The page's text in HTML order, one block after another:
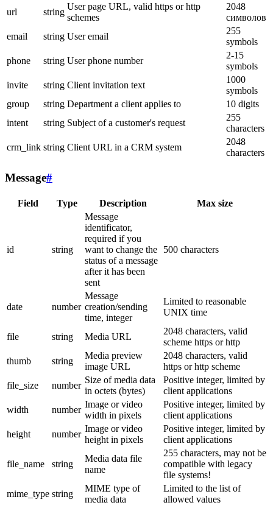
url
string
User page URL, valid https or http
schemes
2048
символов
email
string User email
255
symbols
phone
string User phone number
2-15
symbols
invite
string Client invitation text
1000
symbols
group
string Department a client applies to
10 digits
intent
string Subject of a customer's request
255
characters
crm_link string Client URL in a CRM system
2048
characters
Message#
Field Type Description Max size
id string
Message
identificator,
required if you
want to change the
status of a message
after it has been
sent
500 characters
date number
Message
creation/sending
time, integer
Limited to reasonable
UNIX time
file string Media URL
2048 characters, valid
scheme https or http
thumb
string
Media preview
image URL
2048 characters, valid
https or http scheme
file_size
number
Size of media data
in octets (bytes)
Positive integer, limited by
client applications
width
number
Image or video
width in pixels
Positive integer, limited by
client applications
height
number
Image or video
height in pixels
Positive integer, limited by
client applications
file_name string
Media data file
name
255 characters, may not be
compatible with legacy
file systems!
mime_type string
MIME type of
media data
Limited to the list of
allowed values